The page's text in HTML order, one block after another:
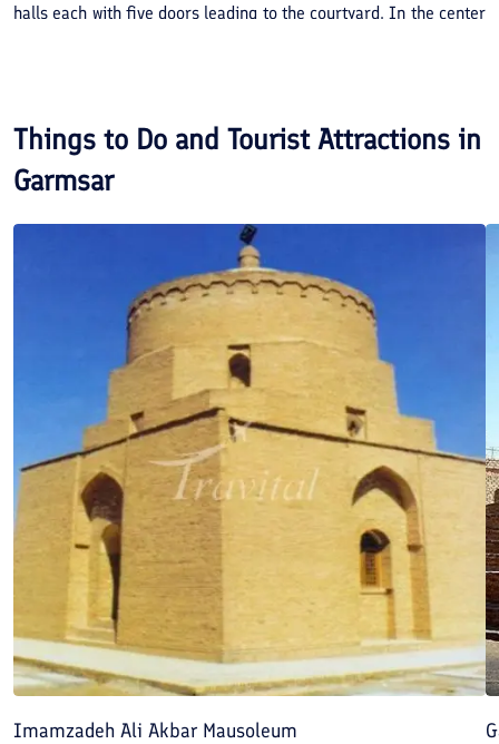
halls each with five doors leading to the courtyard. In the center
southern part of the courtyard, these form the kitchen and
storage place for food. This palace is a relic belong to the
Things to Do and Tourist Attractions in
Garmsar
Imamzadeh Ali Akbar Mausoleum